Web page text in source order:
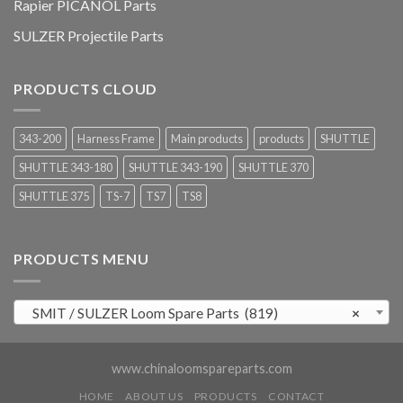
Rapier PICANOL Parts
SULZER Projectile Parts
PRODUCTS CLOUD
343-200 Harness Frame Main products products
SHUTTLE
SHUTTLE 343-180
SHUTTLE 343-190
SHUTTLE 370
SHUTTLE 375
TS-7 TS7 TS8
PRODUCTS MENU
×
SMIT / SULZER Loom Spare Parts (819)
www.chinaloomspareparts.com
HOME ABOUT US PRODUCTS CONTACT